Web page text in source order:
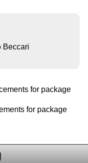
Beccari
for package
for package